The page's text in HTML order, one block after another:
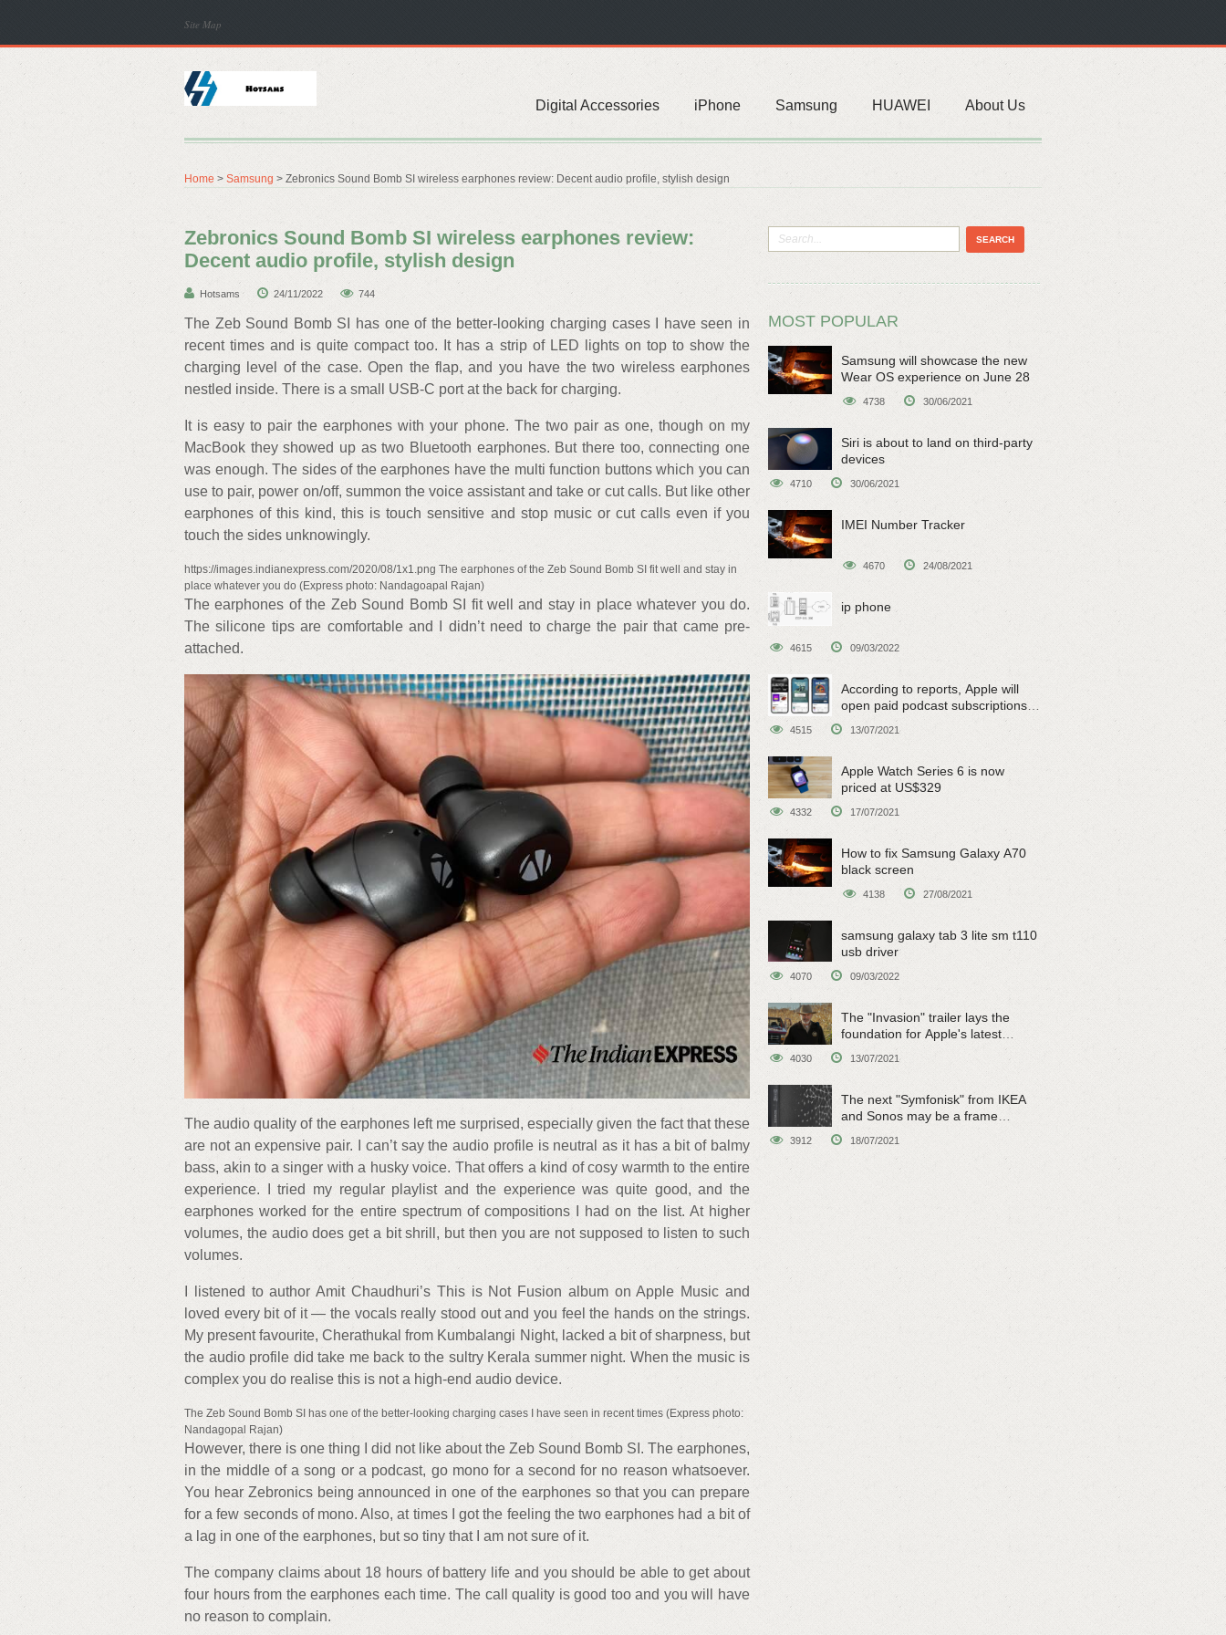
Site Map
Digital Accessories iPhone Samsung HUAWEI About Us
Home > Samsung > Zebronics Sound Bomb SI wireless earphones review: Decent audio profile, stylish design
Zebronics Sound Bomb SI wireless earphones review:
Decent audio profile, stylish design
Hotsams 24/11/2022 744
The Zeb Sound Bomb SI has one of the better-looking charging cases I have seen in
recent times and is quite compact too. It has a strip of LED lights on top to show the
charging level of the case. Open the flap, and you have the two wireless earphones
nestled inside. There is a small USB-C port at the back for charging.
It is easy to pair the earphones with your phone. The two pair as one, though on my
MacBook they showed up as two Bluetooth earphones. But there too, connecting one
was enough. The sides of the earphones have the multi function buttons which you can
use to pair, power on/off, summon the voice assistant and take or cut calls. But like other
earphones of this kind, this is touch sensitive and stop music or cut calls even if you
touch the sides unknowingly.
https://images.indianexpress.com/2020/08/1x1.png The earphones of the Zeb Sound Bomb SI fit well and stay in
place whatever you do (Express photo: Nandagoapal Rajan)
The earphones of the Zeb Sound Bomb SI fit well and stay in place whatever you do.
The silicone tips are comfortable and I didn’t need to charge the pair that came pre-
attached.
The audio quality of the earphones left me surprised, especially given the fact that these
are not an expensive pair. I can’t say the audio profile is neutral as it has a bit of balmy
bass, akin to a singer with a husky voice. That offers a kind of cosy warmth to the entire
experience. I tried my regular playlist and the experience was quite good, and the
earphones worked for the entire spectrum of compositions I had on the list. At higher
volumes, the audio does get a bit shrill, but then you are not supposed to listen to such
volumes.
I listened to author Amit Chaudhuri’s This is Not Fusion album on Apple Music and
loved every bit of it — the vocals really stood out and you feel the hands on the strings.
My present favourite, Cherathukal from Kumbalangi Night, lacked a bit of sharpness, but
the audio profile did take me back to the sultry Kerala summer night. When the music is
complex you do realise this is not a high-end audio device.
The Zeb Sound Bomb SI has one of the better-looking charging cases I have seen in recent times (Express photo:
Nandagopal Rajan)
However, there is one thing I did not like about the Zeb Sound Bomb SI. The earphones,
in the middle of a song or a podcast, go mono for a second for no reason whatsoever.
You hear Zebronics being announced in one of the earphones so that you can prepare
for a few seconds of mono. Also, at times I got the feeling the two earphones had a bit of
a lag in one of the earphones, but so tiny that I am not sure of it.
The company claims about 18 hours of battery life and you should be able to get about
four hours from the earphones each time. The call quality is good too and you will have
no reason to complain.
MOST POPULAR
Samsung will showcase the new
Wear OS experience on June 28
4738 30/06/2021
Siri is about to land on third-party
devices
4710 30/06/2021
IMEI Number Tracker
4670 24/08/2021
ip phone
4615 09/03/2022
According to reports, Apple will
open paid podcast subscriptions
on June 15
4515 13/07/2021
Apple Watch Series 6 is now
priced at US$329
4332 17/07/2021
How to fix Samsung Galaxy A70
black screen
4138 27/08/2021
samsung galaxy tab 3 lite sm t110
usb driver
4070 09/03/2022
The "Invasion" trailer lays the
foundation for Apple's latest
original sci-fi work
4030 13/07/2021
The next "Symfonisk" from IKEA
and Sonos may be a frame
3912 18/07/2021